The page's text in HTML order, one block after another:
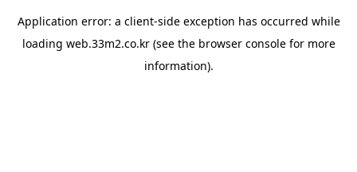
Application error: a client-side exception has occurred while
loading web.33m2.co.kr(see the browser consolefor more
information).